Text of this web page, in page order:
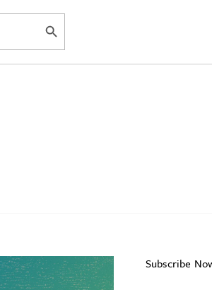
SEARCH BUTTON
Subscribe